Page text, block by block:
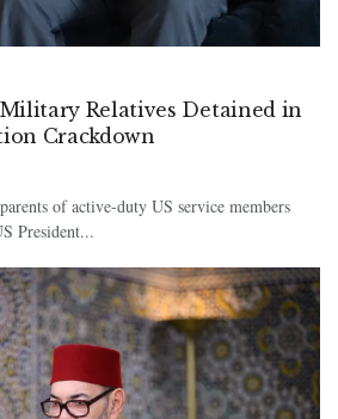
Relatives Detained in
Crackdown
of active-duty US service members
President...